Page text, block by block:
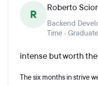
R
Roberto
Backend
Time ·
intense but worth
The six months in strive